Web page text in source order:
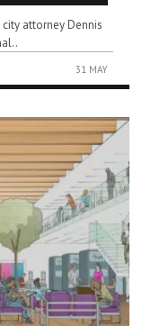
city attorney Dennis
31 MAY